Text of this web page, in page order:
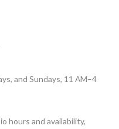
and Sundays, 11 AM–4
hours and availability,